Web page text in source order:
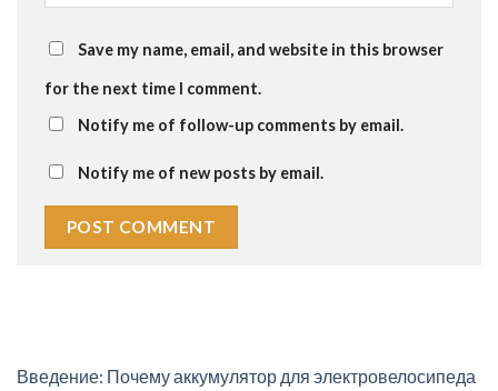
Save my name, email, and website in this browser
for the next time I comment.
Notify me of follow-up comments by email.
Notify me of new posts by email.
Введение: Почему аккумулятор для электровелосипеда